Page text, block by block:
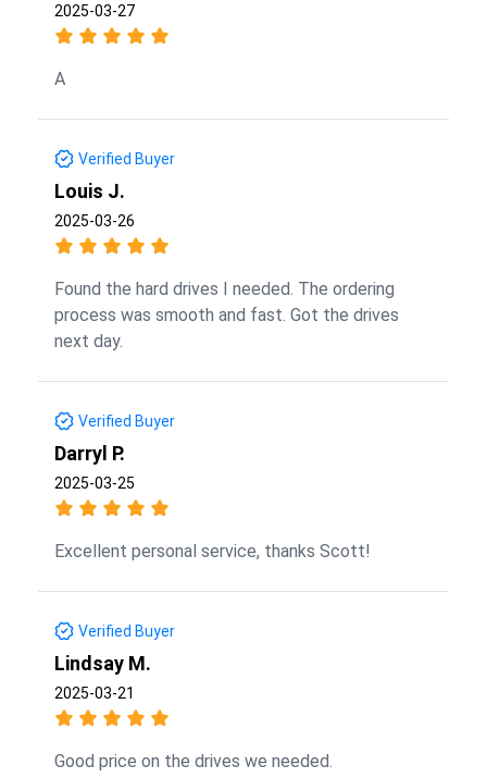
2025-03-27
A
Verified Buyer
Louis J.
2025-03-26
Found the hard drives I needed. The ordering
process was smooth and fast. Got the drives
next day.
Verified Buyer
Darryl P.
2025-03-25
Excellent personal service, thanks Scott!
Verified Buyer
Lindsay M.
2025-03-21
Good price on the drives we needed.